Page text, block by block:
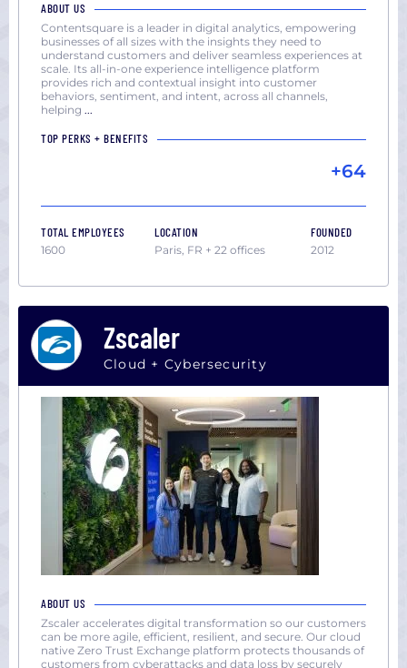
ABOUT US
Contentsquare is a leader in digital analytics, empowering
businesses of all sizes with the insights they need to
understand customers and deliver seamless experiences at
scale. Its all-in-one experience intelligence platform
provides rich and contextual insight into customer
behaviors, sentiment, and intent, across all channels,
helping ...
TOP PERKS + BENEFITS
+64
TOTAL EMPLOYEES
1600
LOCATION
Paris, FR + 22 offices
FOUNDED
2012
Zscaler
Cloud + Cybersecurity
ABOUT US
Zscaler accelerates digital transformation so our customers
can be more agile, efficient, resilient, and secure. Our cloud
native Zero Trust Exchange platform protects thousands of
customers from cyberattacks and data loss by securely